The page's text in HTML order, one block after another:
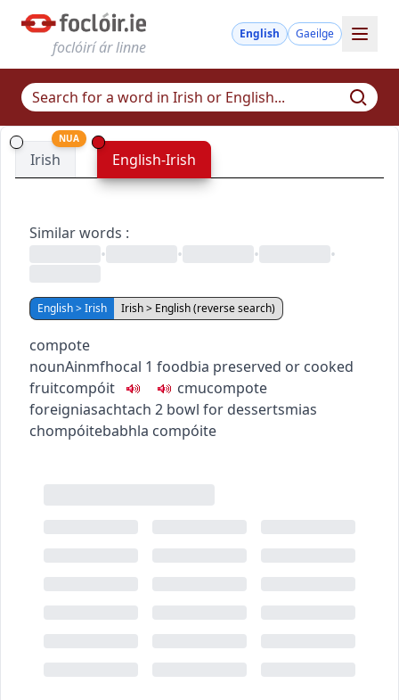
foclóirí ár linne
English Gaeilge
Irish
NUA
English-Irish
Similar words :
•
• • •
English > Irish Irish > English (reverse search)
compote
nounAinmfhocal 1 foodbia preserved or cooked
fruitcompóit cmucompote
foreigniasachtach 2 bowl for dessertsmias
chompóitebabhla compóite